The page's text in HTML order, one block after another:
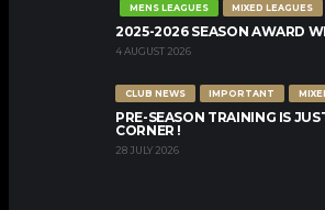
MENS LEAGUES
MIXED LEAGUES
2025-2026 SEASON AWARD
4 AUGUST 2026
CLUB NEWS IMPORTANT
PRE-SEASON TRAINING IS
CORNER !
28 JULY 2026